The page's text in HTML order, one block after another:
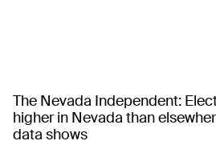
The Nevada Independent:
higher in Nevada than
data shows